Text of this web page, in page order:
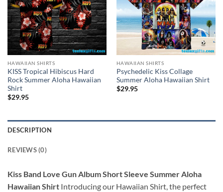
HAWAIIAN SHIRTS
KISS Tropical Hibiscus Hard
Rock Summer Aloha Hawaiian
Shirt
$29.95
HAWAIIAN SHIRTS
Psychedelic Kiss Collage
Summer Aloha Hawaiian Shirt
$29.95
DESCRIPTION
REVIEWS (0)
Kiss Band Love Gun Album Short Sleeve Summer Aloha
Hawaiian Shirt Introducing our Hawaiian Shirt, the perfect